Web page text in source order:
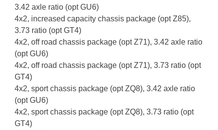
3.42 axle ratio (opt GU6)
4x2, increased capacity chassis package (opt Z85),
3.73 ratio (opt GT4)
4x2, off road chassis package (opt Z71), 3.42 axle ratio
(opt GU6)
4x2, off road chassis package (opt Z71), 3.73 ratio (opt
GT4)
4x2, sport chassis package (opt ZQ8), 3.42 axle ratio
(opt GU6)
4x2, sport chassis package (opt ZQ8), 3.73 ratio (opt
GT4)